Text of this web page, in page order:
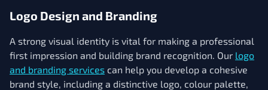
Logo Design and Branding
A strong visual identity is vital for making a professional
first impression and building brand recognition. Our logo
and branding services can help you develop a cohesive
brand style, including a distinctive logo, colour palette,